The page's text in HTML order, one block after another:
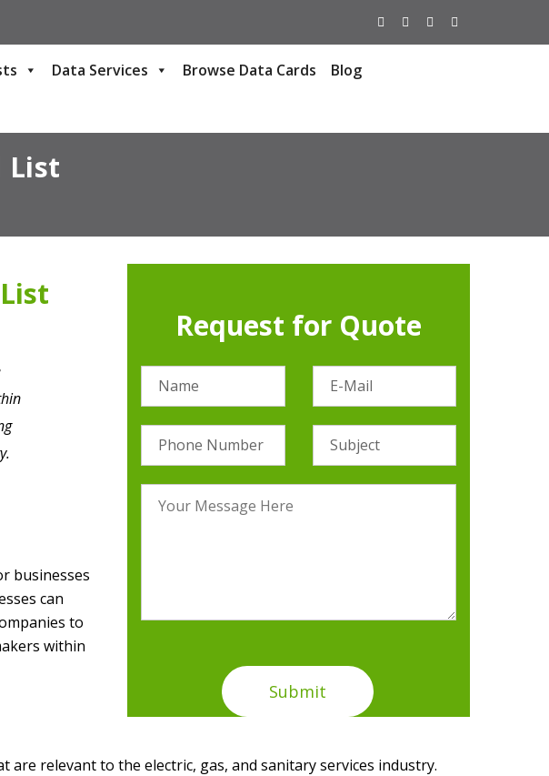
Data Services Browse Data Cards
Blog
List
businesses
can
to
within
Request for Quote
relevant to the electric, gas, and sanitary services industry.